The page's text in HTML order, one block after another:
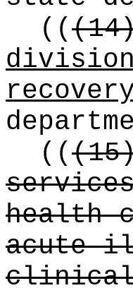
((
((
health
acute
clinical